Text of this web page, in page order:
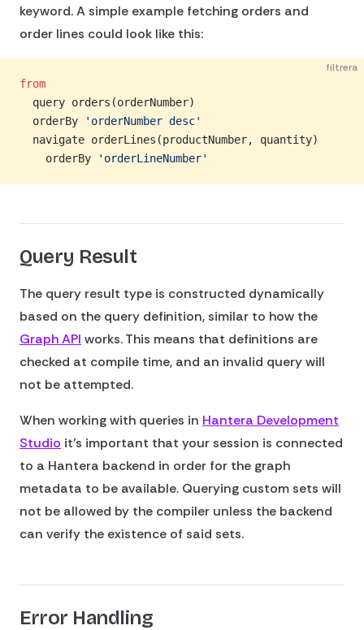
keyword. A simple example fetching orders and
order lines could look like this:
filtrera
from
  query orders(orderNumber)
  orderBy
'orderNumber desc'
  navigate orderLines(productNumber, quantity)
    orderBy
'orderLineNumber'
Query Result
The query result type is constructed dynamically
based on the query definition, similar to how the
Graph API works. This means that definitions are
checked at compile time, and an invalid query will
not be attempted.
When working with queries in Hantera Development
Studio it's important that your session is connected
to a Hantera backend in order for the graph
metadata to be available. Querying custom sets will
not be allowed by the compiler unless the backend
can verify the existence of said sets.
Error Handling